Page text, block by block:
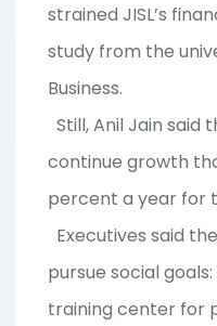
strained JISL’s
study from the
Business.
Still, Anil Jain said
continue growth
percent a year for
Executives said
pursue social
training center for